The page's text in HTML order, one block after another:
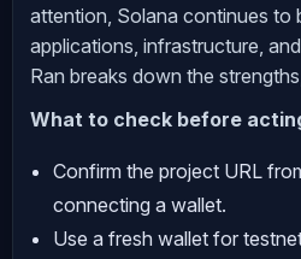
attention, Solana continues to
applications, infrastructure,
Ran breaks down the
What to check before
Confirm the project URL
connecting a wallet.
Use a fresh wallet for